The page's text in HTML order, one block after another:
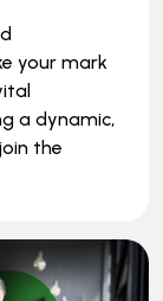
your mark
a dynamic,
the